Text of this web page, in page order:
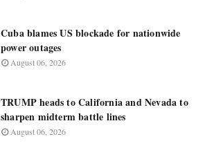
Cuba blames US blockade for nationwide
power outages
August 06, 2026
TRUMP heads to California and Nevada to
sharpen midterm battle lines
August 06, 2026